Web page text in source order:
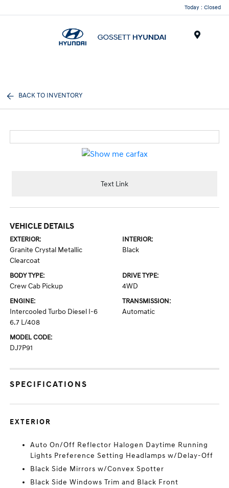
Today : Closed
BACK TO INVENTORY
Text Link
VEHICLE DETAILS
EXTERIOR:
Granite Crystal Metallic
Clearcoat
INTERIOR:
Black
BODY TYPE:
Crew Cab Pickup
DRIVE TYPE:
4WD
ENGINE:
Intercooled Turbo Diesel I-6
6.7 L/408
TRANSMISSION:
Automatic
MODEL CODE:
DJ7P91
SPECIFICATIONS
EXTERIOR
Auto On/Off Reflector Halogen Daytime Running
Lights Preference Setting Headlamps w/Delay-Off
Black Side Mirrors w/Convex Spotter
Black Side Windows Trim and Black Front